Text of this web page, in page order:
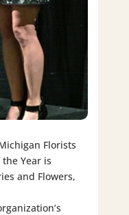
Florists
the Year is
and Flowers,